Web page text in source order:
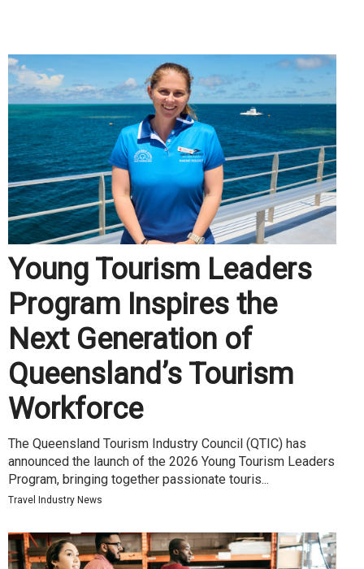
Young Tourism Leaders
Program Inspires the
Next Generation of
Queensland’s Tourism
Workforce
The Queensland Tourism Industry Council (QTIC) has
announced the launch of the 2026 Young Tourism Leaders
Program, bringing together passionate touris...
Travel Industry News